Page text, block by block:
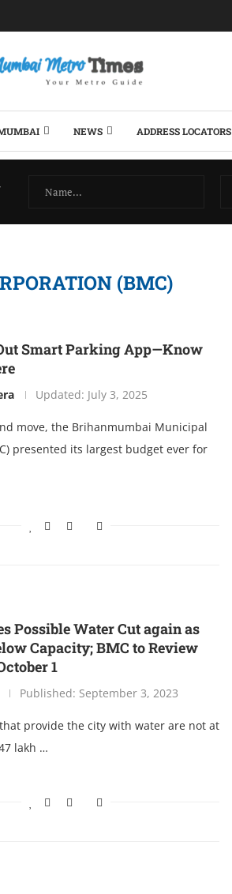
NEWS ADDRESS LOCATORS
(BMC)
Smart Parking App—Know
Updated: July 3, 2025
move, the Brihanmumbai Municipal
presented its largest budget ever for
Possible Water Cut again as
Capacity; BMC to Review
1
Published: September 3, 2023
provide the city with water are not at
lakh …